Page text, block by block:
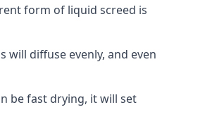
form of liquid screed is
will diffuse evenly, and even
be fast drying, it will set